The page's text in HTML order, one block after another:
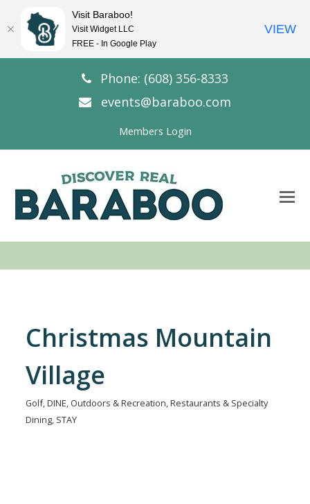
Phone: (608) 356-8333
events@baraboo.com
Members Login
Christmas Mountain
Village
Categories
Golf DINE Outdoors & Recreation Restaurants & Specialty
Dining STAY
Visit Baraboo!
Visit Widget LLC
FREE - In Google Play
VIEW